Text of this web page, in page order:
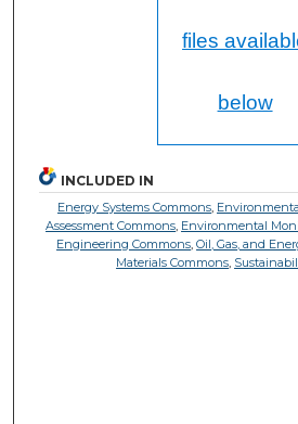
files
below
INCLUDED IN
Energy Systems Commons,
Assessment Commons, Environmental
Engineering Commons,Oil, Gas, and
Materials Commons,